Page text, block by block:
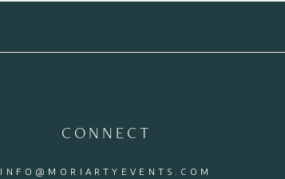
CONNECT
INFO@MORIARTYEVENTS.COM